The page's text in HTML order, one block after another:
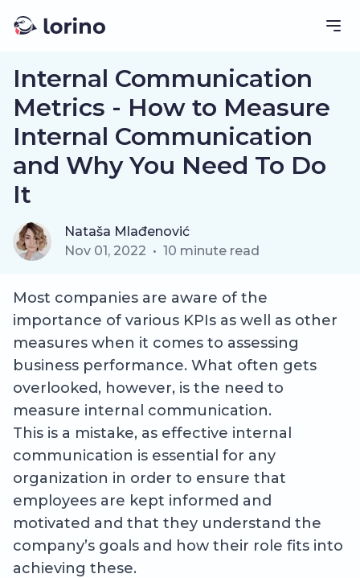
Internal Communication
Metrics - How to Measure
Internal Communication
and Why You Need To Do
It
Nataša Mlađenović
Nov 01, 2022 • 10 minute read
Most companies are aware of the
importance of various KPIs as well as other
measures when it comes to assessing
business performance. What often gets
overlooked, however, is the need to
measure internal communication.
This is a mistake, as effective internal
communication is essential for any
organization in order to ensure that
employees are kept informed and
motivated and that they understand the
company’s goals and how their role fits into
achieving these.